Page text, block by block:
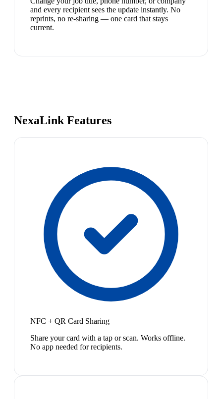
and every recipient sees the update instantly. No
reprints, no re-sharing — one card that stays
current.
NexaLink Features
NFC + QR Card Sharing
Share your card with a tap or scan. Works offline.
No app needed for recipients.